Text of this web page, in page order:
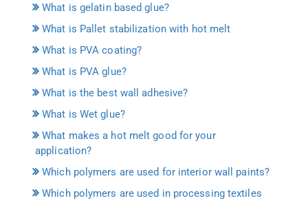
What is gelatin based glue?
What is Pallet stabilization with hot melt
What is PVA coating?
What is PVA glue?
What is the best wall adhesive?
What is Wet glue?
What makes a hot melt good for your
application?
Which polymers are used for interior wall paints?
Which polymers are used in processing textiles